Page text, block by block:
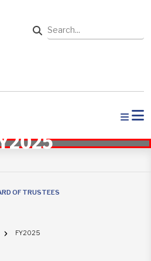
Search
OF TRUSTEES
FY2025